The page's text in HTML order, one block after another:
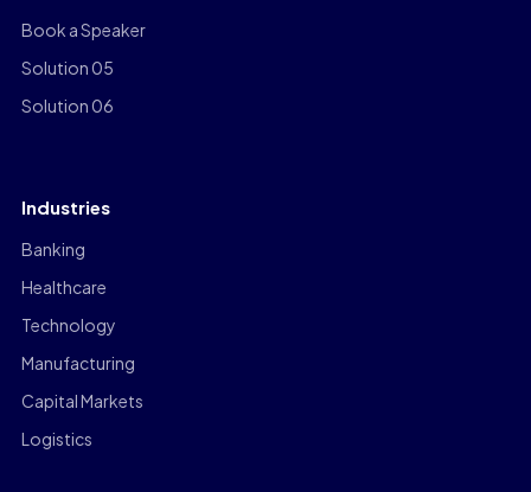
Book a Speaker
Solution 05
Solution 06
Industries
Banking
Healthcare
Technology
Manufacturing
Capital Markets
Logistics